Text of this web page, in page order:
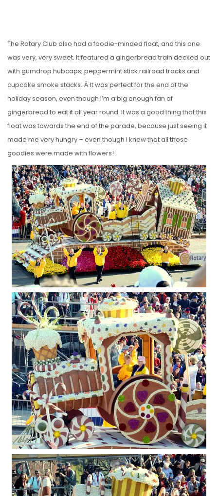
The Rotary Club also had a foodie-minded float, and this one
was very, very sweet. It featured a gingerbread train decked out
with gumdrop hubcaps, peppermint stick railroad tracks and
cupcake smoke stacks. Â It was perfect for the end of the
holiday season, even though I’m a big enough fan of
gingerbread to eat it all year round. It was a good thing that this
float was towards the end of the parade, because just seeing it
made me very hungry – even though I knew that all those
goodies were made with flowers!